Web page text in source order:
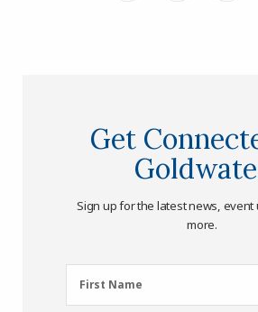
Get
Sign up for the latest news,
more.
First
Name
First Name